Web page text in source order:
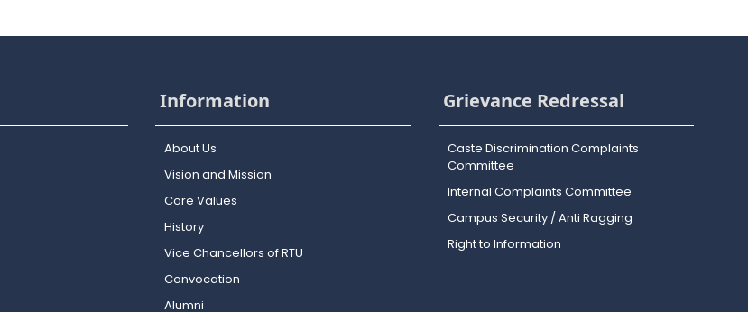
Information
About Us
Vision and Mission
Core Values
History
Vice Chancellors of RTU
Convocation
Alumni
Grievance Redressal
Caste Discrimination Complaints
Committee
Internal Complaints Committee
Campus Security / Anti Ragging
Right to Information